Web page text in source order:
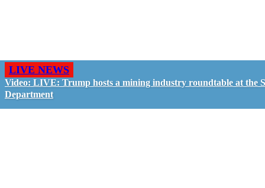
LIVE NEWS
Video: LIVE: Trump hosts a mining industry roundtable at the
Department